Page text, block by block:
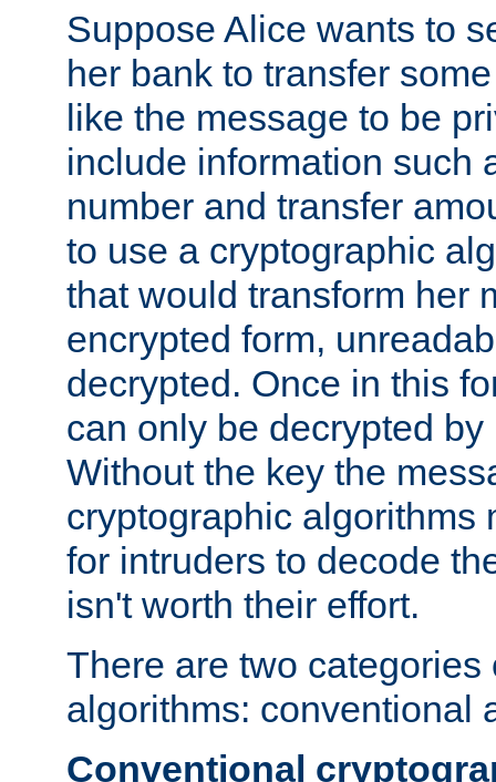
Suppose Alice wants to
her bank to transfer
like the message to be
include information such
number and transfer
to use a cryptographic
that would transform her
encrypted form,
decrypted. Once in this
can only be decrypted
Without the key the
cryptographic algorithms
for intruders to decode
isn't worth their effort.
There are two categories
algorithms: conventional
Conventional